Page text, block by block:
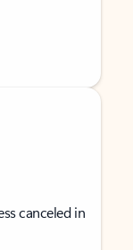
canceled in